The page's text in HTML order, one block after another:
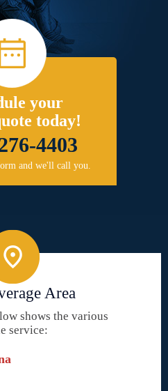
your
today!
4403
and we'll call you.
Area
shows the various
service: